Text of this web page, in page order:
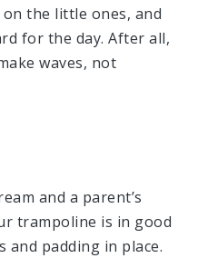
on the little ones, and
for the day. After all,
waves, not
and a parent’s
trampoline is in good
padding in place.